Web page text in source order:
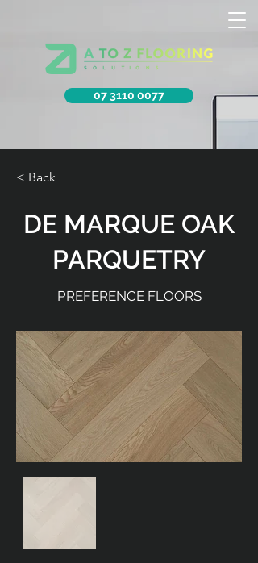
07 3110 0077
< Back
DE MARQUE OAK
PARQUETRY
PREFERENCE FLOORS